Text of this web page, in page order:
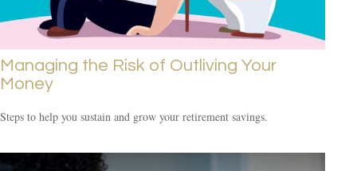
Managing the Risk of Outliving Your
Money
Steps to help you sustain and grow your retirement savings.